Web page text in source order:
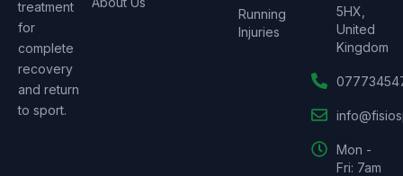
treatment
for
complete
recovery
and return
to sport.
Running
Injuries
5HX,
United
Kingdom
Mon -
Fri: 7am